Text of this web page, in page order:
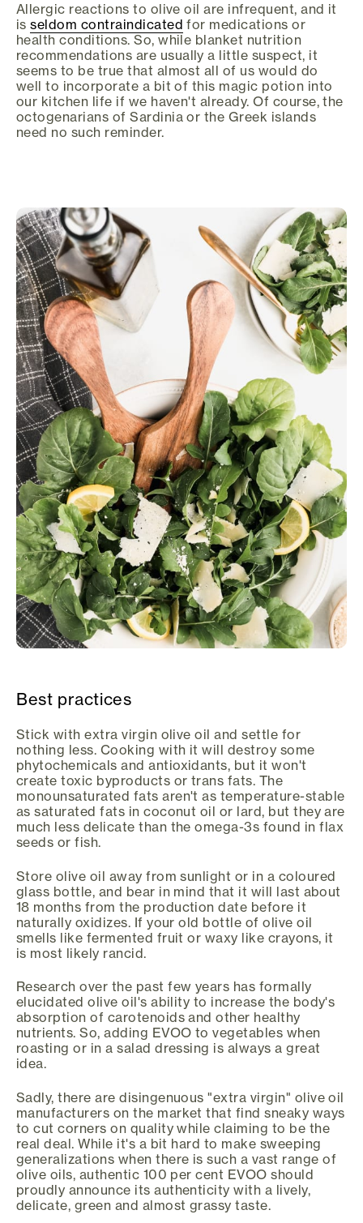
Allergic reactions to olive oil are infrequent, and it
isseldom contraindicated for medications or
health conditions. So, while blanket nutrition
recommendations are usually a little suspect, it
seems to be true that almost all of us would do
well to incorporate a bit of this magic potion into
our kitchen life if we haven't already. Of course, the
octogenarians of Sardinia or the Greek islands
need no such reminder.
Best practices
Stick with extra virgin olive oil and settle for
nothing less. Cooking with it will destroy some
phytochemicals and antioxidants, but it won't
create toxic byproducts or trans fats. The
monounsaturated fats aren't as temperature-stable
as saturated fats in coconut oil or lard, but they are
much less delicate than the omega-3s found in flax
seeds or fish.
Store olive oil away from sunlight or in a coloured
glass bottle, and bear in mind that it will last about
18 months from the production date before it
naturally oxidizes. If your old bottle of olive oil
smells like fermented fruit or waxy like crayons, it
is most likely rancid.
Research over the past few years has formally
elucidated olive oil's ability to increase the body's
absorption of carotenoids and other healthy
nutrients. So, adding EVOO to vegetables when
roasting or in a salad dressing is always a great
idea.
Sadly, there are disingenuous "extra virgin" olive oil
manufacturers on the market that find sneaky ways
to cut corners on quality while claiming to be the
real deal. While it's a bit hard to make sweeping
generalizations when there is such a vast range of
olive oils, authentic 100 per cent EVOO should
proudly announce its authenticity with a lively,
delicate, green and almost grassy taste.